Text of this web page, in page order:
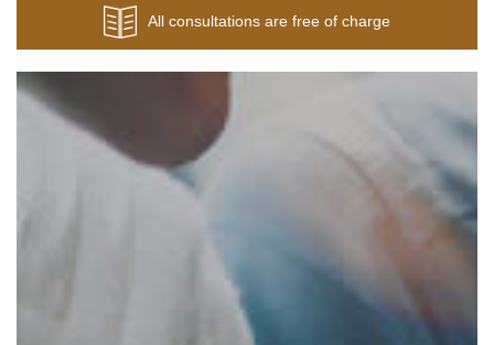
All consultations are free of charge